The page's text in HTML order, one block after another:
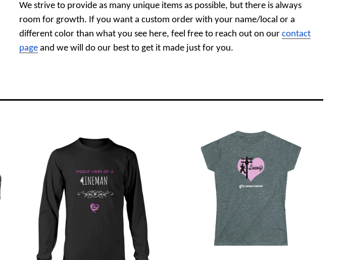
We strive to provide as many unique items as possible, but there is always
room for growth. If you want a custom order with your name/local or a
different color than what you see here, feel free to reach out on our contact
page and we will do our best to get it made just for you.